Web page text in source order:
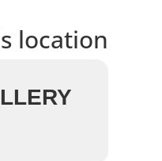
location